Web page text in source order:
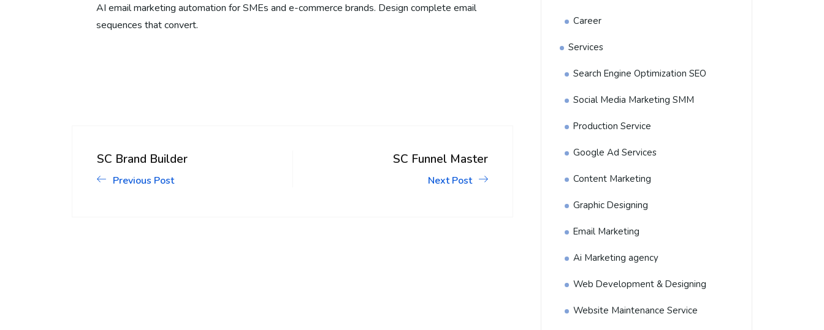
AI email marketing automation for SMEs and e-commerce brands. Design complete email
sequences that convert.
SC Brand Builder
Previous Post
SC Funnel Master
Next Post
Career
Services
Search Engine Optimization SEO
Social Media Marketing SMM
Production Service
Google Ad Services
Content Marketing
Graphic Designing
Email Marketing
Ai Marketing agency
Web Development & Designing
Website Maintenance Service